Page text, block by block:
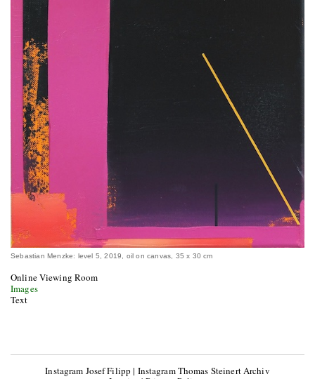
Sebastian Menzke: level 5, 2019, oil on canvas, 35 x 30 cm
Online Viewing Room
Images
Text
Instagram Josef Filipp | Instagram Thomas Steinert Archiv